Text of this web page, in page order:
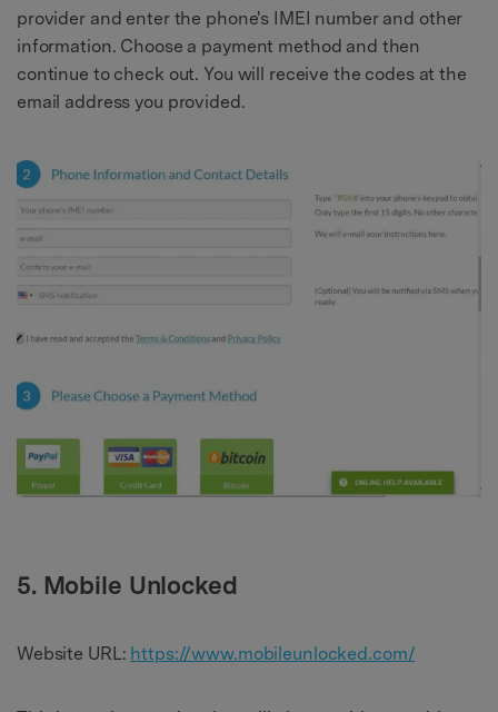
provider and enter the phone's IMEI number and other
information. Choose a payment method and then
continue to check out. You will receive the codes at the
email address you provided.
5. Mobile Unlocked
Website URL: https://www.mobileunlocked.com/